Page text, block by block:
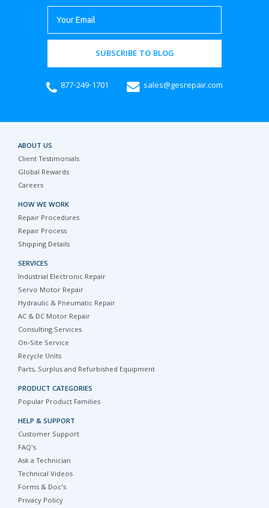
SUBSCRIBE TO BLOG
877-249-1701 sales@gesrepair.com
ABOUT US
Client Testimonials
Global Rewards
Careers
HOW WE WORK
Repair Procedures
Repair Process
Shipping Details
SERVICES
Industrial Electronic Repair
Servo Motor Repair
Hydraulic & Pneumatic Repair
AC & DC Motor Repair
Consulting Services
On-Site Service
Recycle Units
Parts, Surplus and Refurbished Equipment
PRODUCT CATEGORIES
Popular Product Families
HELP & SUPPORT
Customer Support
FAQ's
Ask a Technician
Technical Videos
Forms & Doc's
Privacy Policy